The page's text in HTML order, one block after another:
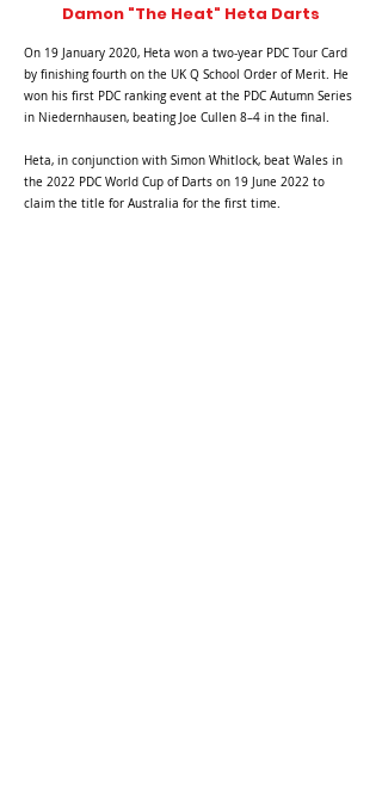
Damon "The Heat" Heta Darts
On 19 January 2020, Heta won a two-year PDC Tour Card
by finishing fourth on the UK Q School Order of Merit. He
won his first PDC ranking event at the PDC Autumn Series
in Niedernhausen, beating Joe Cullen 8–4 in the final.
Heta, in conjunction with Simon Whitlock, beat Wales in
the 2022 PDC World Cup of Darts on 19 June 2022 to
claim the title for Australia for the first time.